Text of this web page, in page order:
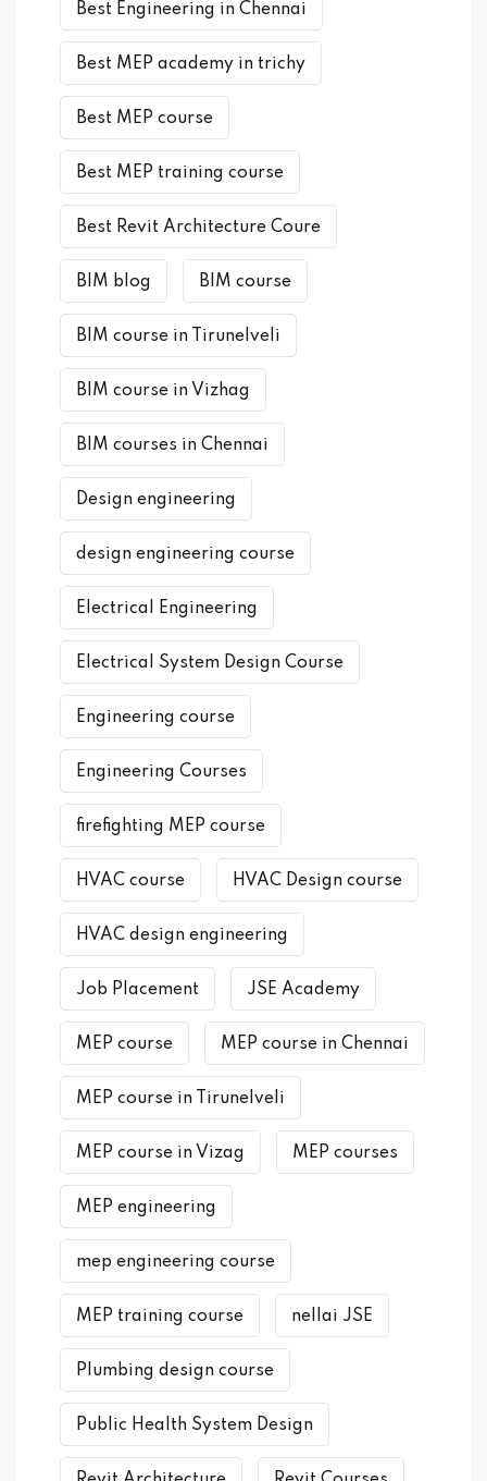
Best Engineering in Chennai
Best MEP academy in trichy
Best MEP course
Best MEP training course
Best Revit Architecture Coure
BIM blog BIM course
BIM course in Tirunelveli
BIM course in Vizhag
BIM courses in Chennai
Design engineering
design engineering course
Electrical Engineering
Electrical System Design Course
Engineering course
Engineering Courses
firefighting MEP course
HVAC course HVAC Design course
HVAC design engineering
Job Placement JSE Academy
MEP course MEP course in Chennai
MEP course in Tirunelveli
MEP course in Vizag MEP courses
MEP engineering
mep engineering course
MEP training course nellai JSE
Plumbing design course
Public Health System Design